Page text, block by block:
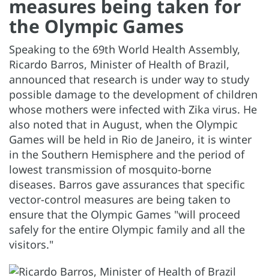
measures being taken for
the Olympic Games
Speaking to the 69th World Health Assembly,
Ricardo Barros, Minister of Health of Brazil,
announced that research is under way to study
possible damage to the development of children
whose mothers were infected with Zika virus. He
also noted that in August, when the Olympic
Games will be held in Rio de Janeiro, it is winter
in the Southern Hemisphere and the period of
lowest transmission of mosquito-borne
diseases. Barros gave assurances that specific
vector-control measures are being taken to
ensure that the Olympic Games "will proceed
safely for the entire Olympic family and all the
visitors."